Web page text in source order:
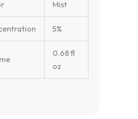
Mist
5%
0.68 fl
oz